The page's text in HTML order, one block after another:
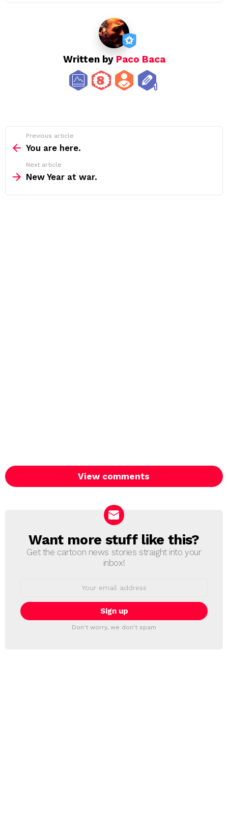
Written by Paco Baca
more
Previous article
You are here.
Next article
New Year at war.
View comments
NEWSLETTER
Want more stuff like this?
Get the cartoon news stories straight into your
inbox!
Don't worry, we don't spam